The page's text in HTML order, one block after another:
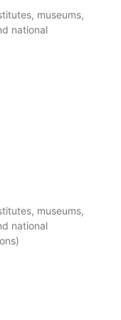
museums,
national
museums,
national